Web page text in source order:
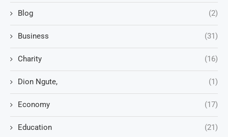
Blog (2)
Business (31)
Charity (16)
Dion Ngute, (1)
Economy (17)
Education (21)